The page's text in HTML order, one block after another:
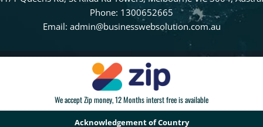
Phone: 1300652665
Email: admin@businesswebsolution.com.au
We accept Zip money, 12 Months interst free is available
Acknowledgement of Country